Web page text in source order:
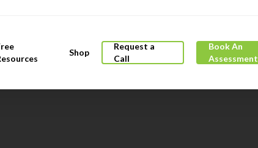
Shop
Request a
Call
Book An
Assessment